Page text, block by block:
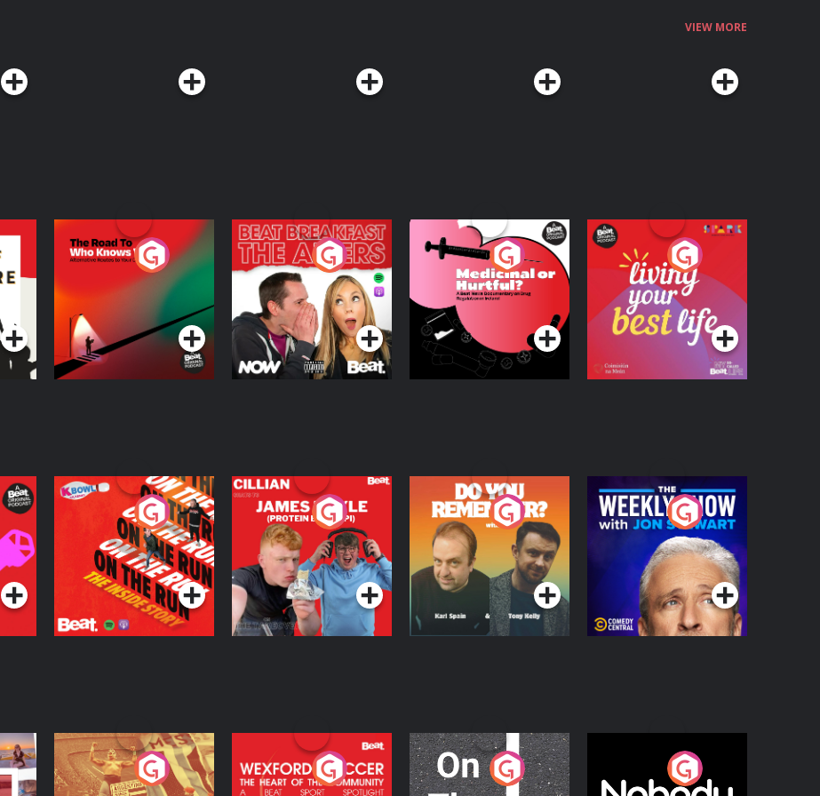
VIEW MORE
The Road To Who
Knows Where
The Afters
Podcast Series
Medicinal or Hurtful?
A Beat News
Documentary on Drug
Regulation in Ireland
Podcast Series
Living Your Best Life
Podcast Series
No
On The Run: The
Inside Story
Podcast Series
Cillian chats to
Protein Bor Papi on
The Takeover
Podcast Series
Do You Remember?
Podcast Series
The Weekly Show
with Jon Stewart
Podcast Series
Eoin Sheahan's
Diverted
Wexford Soccer: The
Heart Of The
On The Move Nobody Told Me